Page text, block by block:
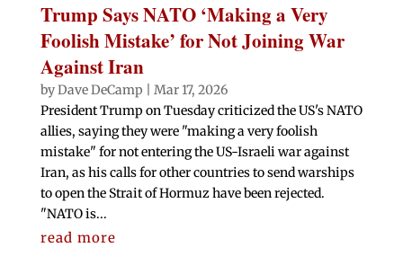
Trump Says NATO ‘Making a Very
Foolish Mistake’ for Not Joining War
Against Iran
byDave DeCamp
Mar 17, 2026
President Trump on Tuesday criticized the US's NATO
allies, saying they were "making a very foolish
mistake" for not entering the US-Israeli war against
Iran, as his calls for other countries to send warships
to open the Strait of Hormuz have been rejected.
"NATO is...
read more